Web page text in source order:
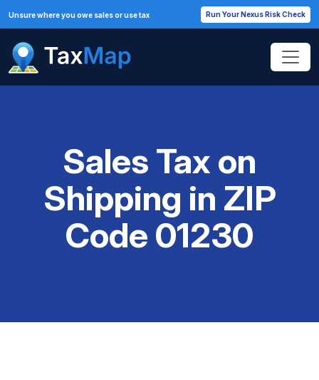
Unsure where you owe sales or use tax Run Your Nexus Risk Check
Sales Tax on
Shipping in ZIP
Code 01230